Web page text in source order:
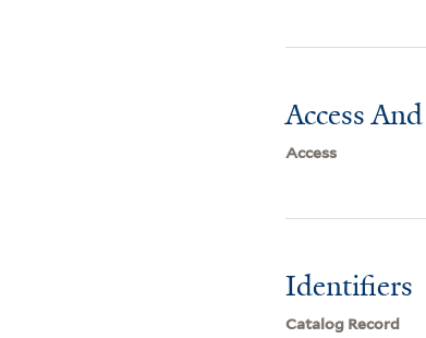
Access
Access
Identifiers
Catalog Record